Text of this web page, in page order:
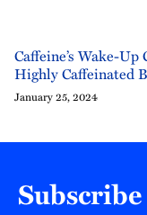
Caffeine’s Wake-
Highly Caffeinated
January 25, 2024